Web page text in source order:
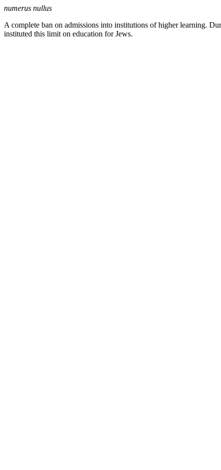
numerus nullus
A complete ban on admissions into institutions of higher learning.
instituted this limit on education for Jews.